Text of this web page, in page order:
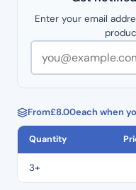
Enter your email
From£8.00each when
Quantity
3+